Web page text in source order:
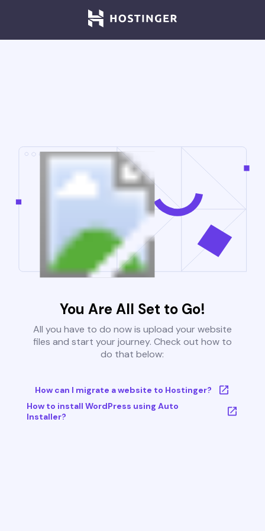
You Are All Set to Go!
All you have to do now is upload your website
files and start your journey. Check out how to
do that below:
How can I migrate a website to Hostinger?
How to install WordPress using Auto
Installer?